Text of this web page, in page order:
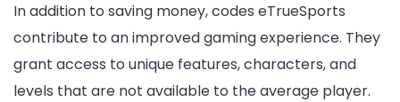
In addition to saving money, codes eTrueSports
contribute to an improved gaming experience. They
grant access to unique features, characters, and
levels that are not available to the average player.